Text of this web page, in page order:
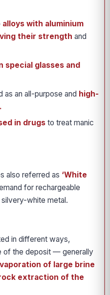
alloys with aluminium
their strength and
special glasses and
as an all-purpose and high-
in drugs to treat manic
also referred as ‘White
for rechargeable
white metal.
in different ways,
of the deposit — generally
of large brine
extraction of the